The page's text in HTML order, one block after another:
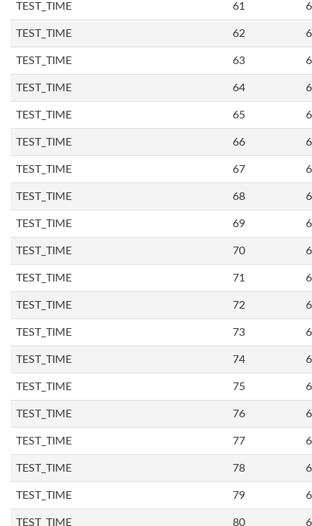
TEST_TIME 61
TEST_TIME 62
TEST_TIME 63
TEST_TIME 64
TEST_TIME 65
TEST_TIME 66
TEST_TIME 67
TEST_TIME 68
TEST_TIME 69
TEST_TIME 70
TEST_TIME 71
TEST_TIME 72
TEST_TIME 73
TEST_TIME 74
TEST_TIME 75
TEST_TIME 76
TEST_TIME 77
TEST_TIME 78
TEST_TIME 79
TEST_TIME 80